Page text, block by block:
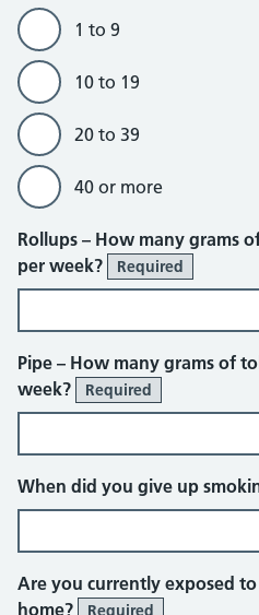
1 to 9
10 to 19
20 to 39
40 or more
Rollups – How many grams
per week?
Required
Pipe – How many grams of
week?
Required
When did you give up
Are you currently exposed
home?
Required